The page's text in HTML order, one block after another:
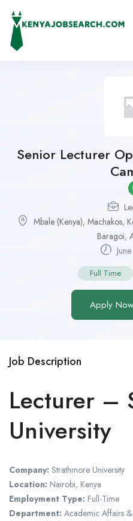
Senior Lecturer
Mbale (Kenya), Machakos,
Baragoi,
Full Time
Apply Now
Job Description
Lecturer –
University
Company: Strathmore University
Location: Nairobi, Kenya
Employment Type: Full-Time
Department: Academic Affairs